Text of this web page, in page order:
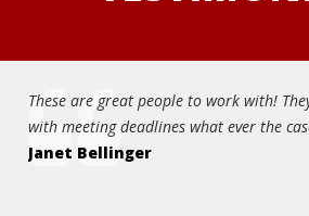
people to work with! They get the job done,
what ever the case may be!